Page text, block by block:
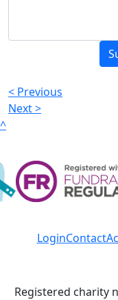
< Previous
Next >
^
LoginContact
Registered charity